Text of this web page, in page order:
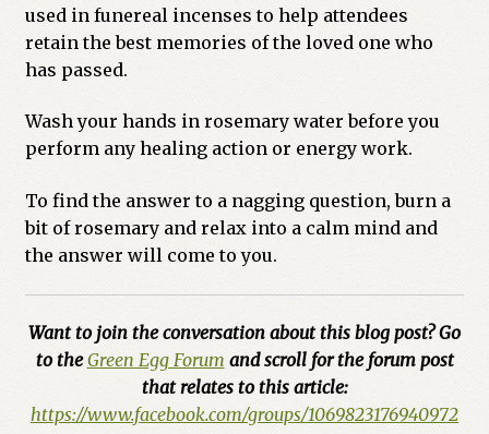
used in funereal incenses to help attendees
retain the best memories of the loved one who
has passed.
Wash your hands in rosemary water before you
perform any healing action or energy work.
To find the answer to a nagging question, burn a
bit of rosemary and relax into a calm mind and
the answer will come to you.
Want to join the conversation about this blog post? Go
to theGreen Egg Forum and scroll for the forum post
that relates to this article:
https://www.facebook.com/groups/1069823176940972